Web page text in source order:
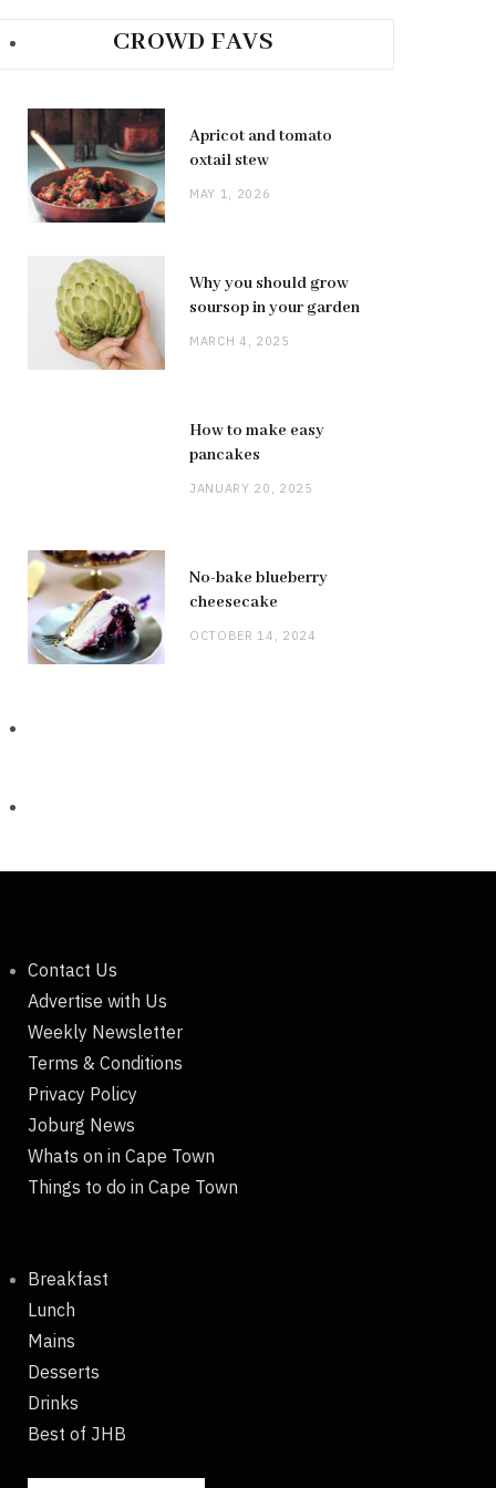
CROWD FAVS
Apricot and tomato
oxtail stew
MAY 1, 2026
Why you should grow
soursop in your garden
MARCH 4, 2025
How to make easy
pancakes
JANUARY 20, 2025
No-bake blueberry
cheesecake
OCTOBER 14, 2024
Contact Us
Advertise with Us
Weekly Newsletter
Terms & Conditions
Privacy Policy
Joburg News
Whats on in Cape Town
Things to do in Cape Town
Breakfast
Lunch
Mains
Desserts
Drinks
Best of JHB